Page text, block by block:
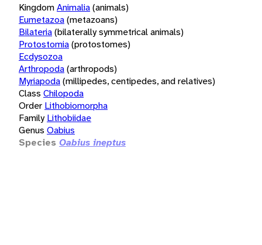
KingdomAnimalia(animals)
Eumetazoa(metazoans)
Bilateria(bilaterally symmetrical animals)
Protostomia(protostomes)
Ecdysozoa
Arthropoda(arthropods)
Myriapoda(millipedes, centipedes, and relatives)
Class Chilopoda
Order Lithobiomorpha
Family Lithobiidae
Genus Oabius
Species Oabius ineptus